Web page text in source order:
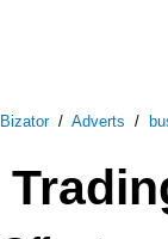
Bizator/ Adverts /